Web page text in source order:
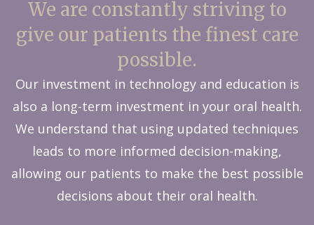
We are constantly striving to
give our patients the finest care
possible.
Our investment in technology and education is
also a long-term investment in your oral health.
We understand that using updated techniques
leads to more informed decision-making,
allowing our patients to make the best possible
decisions about their oral health.